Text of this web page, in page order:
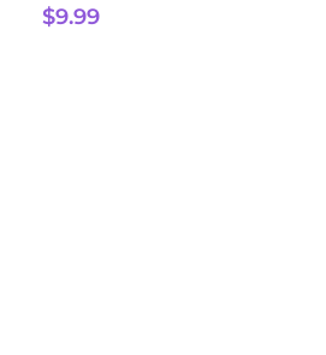
$9.99